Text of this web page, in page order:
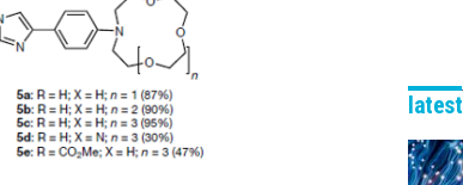
latest